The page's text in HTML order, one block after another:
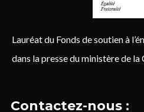
Lauréat du Fonds de soutien à
dans la presse du ministère de la
Contactez-nous :